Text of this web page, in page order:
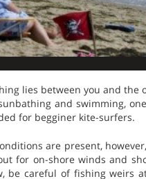
lies between you and the
and swimming,
for begginer kite-surfers.
are present,
for on-shore winds and
be careful of fishing weirs